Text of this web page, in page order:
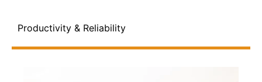
Productivity & Reliability